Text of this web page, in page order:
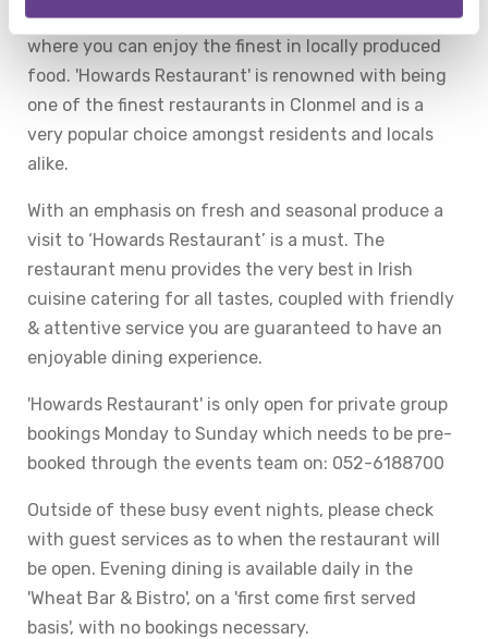
offers a truly relaxing and comfortable atmosphere
where you can enjoy the finest in locally produced
food. 'Howards Restaurant' is renowned with being
one of the finest restaurants in Clonmel and is a
very popular choice amongst residents and locals
alike.
With an emphasis on fresh and seasonal produce a
visit to ‘Howards Restaurant’ is a must. The
restaurant menu provides the very best in Irish
cuisine catering for all tastes, coupled with friendly
& attentive service you are guaranteed to have an
enjoyable dining experience.
'Howards Restaurant' is only open for private group
bookings Monday to Sunday which needs to be pre-
booked through the events team on: 052-6188700
Outside of these busy event nights, please check
with guest services as to when the restaurant will
be open. Evening dining is available daily in the
'Wheat Bar & Bistro', on a 'first come first served
basis', with no bookings necessary.